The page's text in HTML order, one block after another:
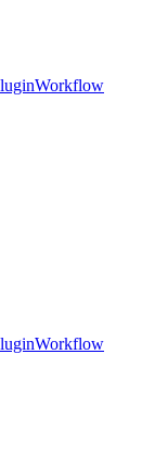
Workflow
Workflow